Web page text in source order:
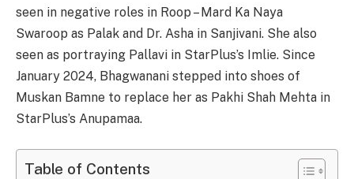
seen in negative roles in Roop – Mard Ka Naya
Swaroop as Palak and Dr. Asha in Sanjivani. She also
seen as portraying Pallavi in StarPlus’s Imlie. Since
January 2024, Bhagwanani stepped into shoes of
Muskan Bamne to replace her as Pakhi Shah Mehta in
StarPlus’s Anupamaa.
Table of Contents